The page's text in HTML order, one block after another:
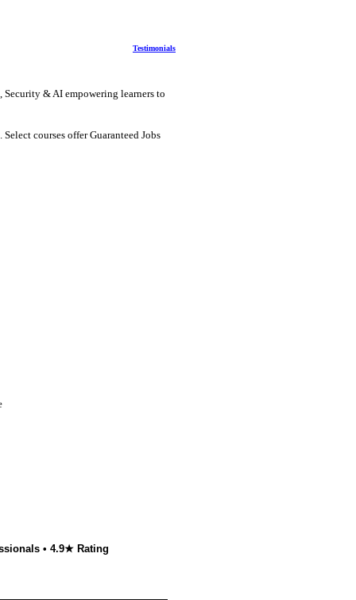
Testimonials
Security & AI empowering learners to
courses offer Guaranteed Jobs
• 4.9★ Rating